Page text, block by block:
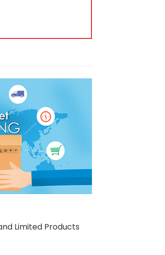
Limited Products